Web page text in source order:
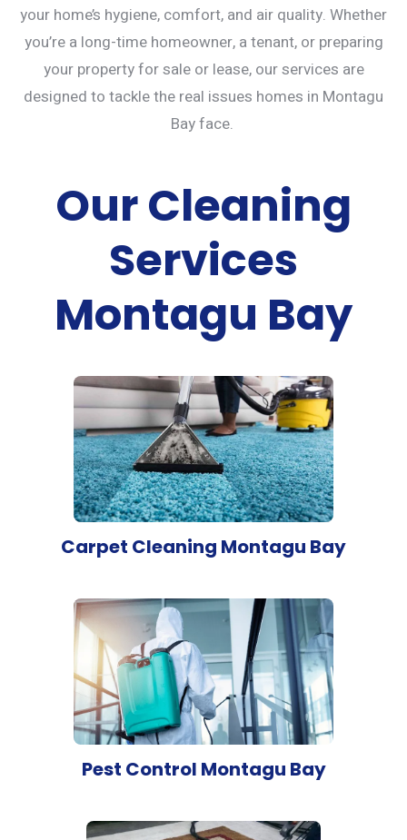
your home’s hygiene, comfort, and air quality. Whether
you’re a long-time homeowner, a tenant, or preparing
your property for sale or lease, our services are
designed to tackle the real issues homes in Montagu
Bay face.
Our Cleaning
Services
Montagu Bay
Carpet Cleaning Montagu Bay
Pest Control Montagu Bay